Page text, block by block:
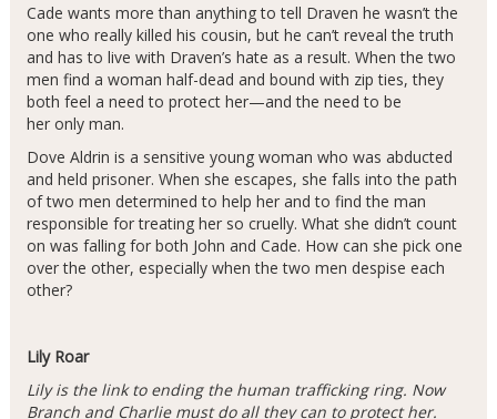
Cade wants more than anything to tell Draven he wasn’t the
one who really killed his cousin, but he can’t reveal the truth
and has to live with Draven’s hate as a result. When the two
men find a woman half-dead and bound with zip ties, they
both feel a need to protect her—and the need to be
her only man.
Dove Aldrin is a sensitive young woman who was abducted
and held prisoner. When she escapes, she falls into the path
of two men determined to help her and to find the man
responsible for treating her so cruelly. What she didn’t count
on was falling for both John and Cade. How can she pick one
over the other, especially when the two men despise each
other?
Lily Roar
Lily is the link to ending the human trafficking ring. Now
Branch and Charlie must do all they can to protect her.